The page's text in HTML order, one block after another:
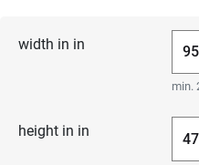
width in in
min.
height in in